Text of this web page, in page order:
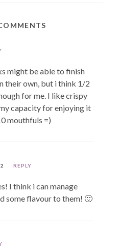
might be able to finish
their own, but i think 1/2
for me. I like crispy
capacity for enjoying it
mouthfuls =)
REPLY
I think i can manage
some flavour to them! 🙂